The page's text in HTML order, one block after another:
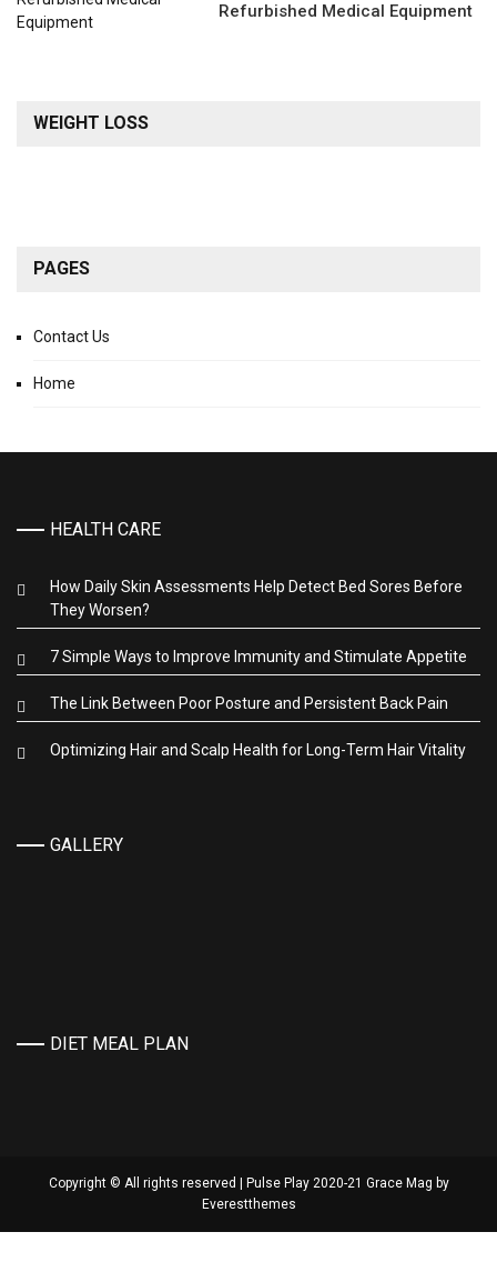
Refurbished Medical Equipment
WEIGHT LOSS
PAGES
Contact Us
Home
HEALTH CARE
How Daily Skin Assessments Help Detect Bed Sores Before
They Worsen?
7 Simple Ways to Improve Immunity and Stimulate Appetite
The Link Between Poor Posture and Persistent Back Pain
Optimizing Hair and Scalp Health for Long-Term Hair Vitality
GALLERY
DIET MEAL PLAN
Copyright © All rights reserved | Pulse Play 2020-21 Grace Mag by
Everestthemes